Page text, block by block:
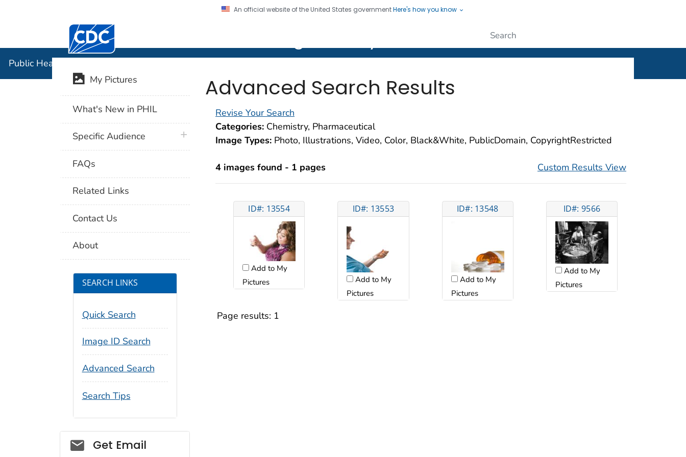
An official website of the United States governmentHere's how you know
Centers for Disease Control and Prevention. CDC twenty four seven. Saving Lives, Protecting People
Public Health Image Library (PHIL)
Advanced Search Results
Revise Your Search
Categories: Chemistry, Pharmaceutical
Image Types: Photo, Illustrations, Video, Color, Black&White, PublicDomain, CopyrightRestricted
4 images found - 1 pages Custom Results View
ID#: 13554
Add to My
Pictures
ID#: 13553
Add to My
Pictures
ID#: 13548
Add to My
Pictures
ID#: 9566
Add to My
Pictures
Page results: 1
My Pictures
What's New in PHIL
Specific Audience plus icon
FAQs
Related Links
Contact Us
About
SEARCH LINKS
Quick Search
Image ID Search
Advanced Search
Search Tips
Social_govd
Get Email